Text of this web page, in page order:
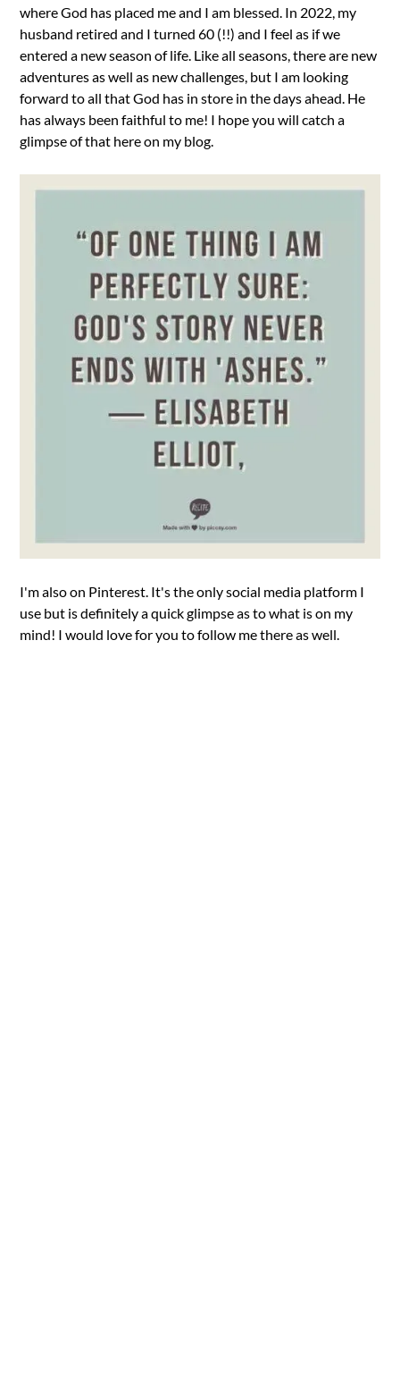
where God has placed me and I am blessed. In 2022, my
husband retired and I turned 60 (!!) and I feel as if we
entered a new season of life. Like all seasons, there are new
adventures as well as new challenges, but I am looking
forward to all that God has in store in the days ahead. He
has always been faithful to me! I hope you will catch a
glimpse of that here on my blog.
I'm also on Pinterest. It's the only social media platform I
use but is definitely a quick glimpse as to what is on my
mind! I would love for you to follow me there as well.